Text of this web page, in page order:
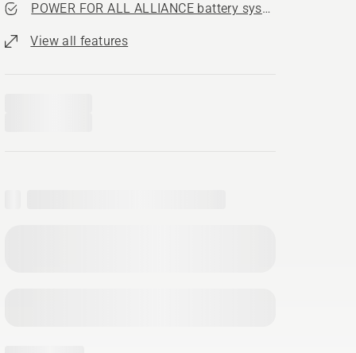
POWER FOR ALL ALLIANCE battery system
View all features